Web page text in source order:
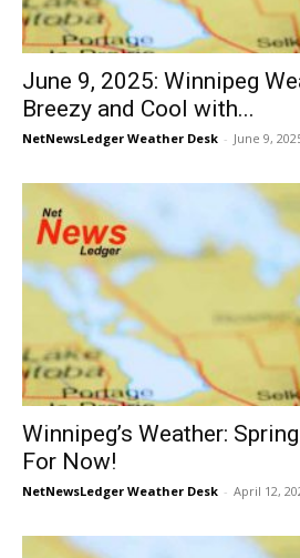
June 9, 2025: Winnipeg
Breezy and Cool with...
NetNewsLedger Weather Desk - June 9,
Winnipeg’s Weather:
For Now!
NetNewsLedger Weather Desk - April 12,